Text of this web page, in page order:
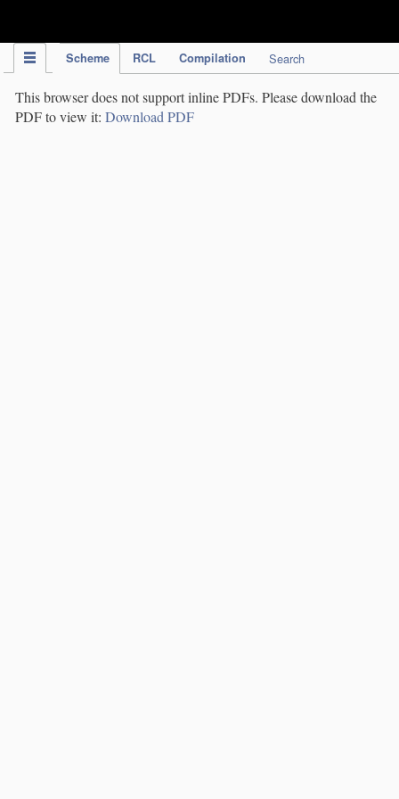
Scheme RCL Compilation Search
This browser does not support inline PDFs. Please download the
PDF to view it: Download PDF